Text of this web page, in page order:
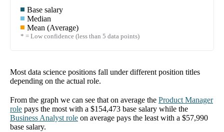
Base salary
Median
Mean (Average)
* = Low confidence (less than 5 data points)
Most data science positions fall under different position titles
depending on the actual role.
From the graph we can see that on average the Product Manager
role pays the most with a $154,473 base salary while the
Business Analyst role on average pays the least with a $57,990
base salary.